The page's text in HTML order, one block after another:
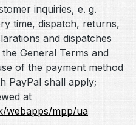
inquiries, e. g.
time, dispatch, returns,
and dispatches
General Terms and
of the payment method
PayPal shall apply;
at
/webapps/mpp/ua